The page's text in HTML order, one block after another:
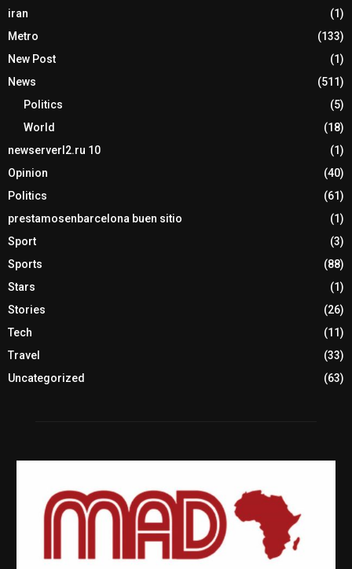
iran
(1)
Metro
(133)
New Post
(1)
News
(511)
Politics
(5)
World
(18)
newserverl2.ru 10
(1)
Opinion
(40)
Politics
(61)
prestamosenbarcelona buen sitio
(1)
Sport
(3)
Sports
(88)
Stars
(1)
Stories
(26)
Tech
(11)
Travel
(33)
Uncategorized
(63)